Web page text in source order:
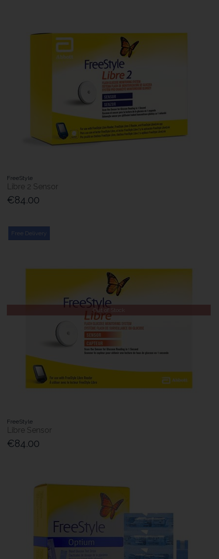
FreeStyle
Libre 2 Sensor
€84.00
Free Delivery
Out of Stock
FreeStyle
Libre Sensor
€84.00